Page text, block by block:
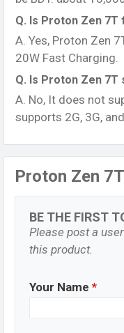
Q. Is Proton Zen 7T
A. Yes, Proton Zen
20W Fast Charging.
Q. Is Proton Zen 7T
A. No, It does not
supports 2G, 3G,
Proton Zen
BE THE FIRST
Please post a
this product.
Your Name *